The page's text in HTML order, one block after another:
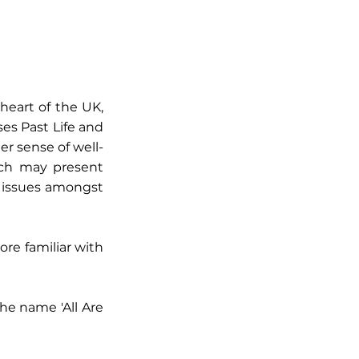
of the UK,
Past Life and
sense of well-
may present
amongst
familiar with
name 'All Are